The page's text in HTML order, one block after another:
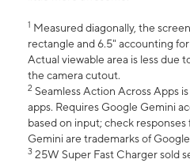
1 Measured diagonally, the
rectangle and 6.5" accounting
Actual viewable area is less due
the camera cutout.
2 Seamless Action Across Apps
apps. Requires Google Gemini
based on input; check
Gemini are trademarks of
3 25W Super Fast Charger sold